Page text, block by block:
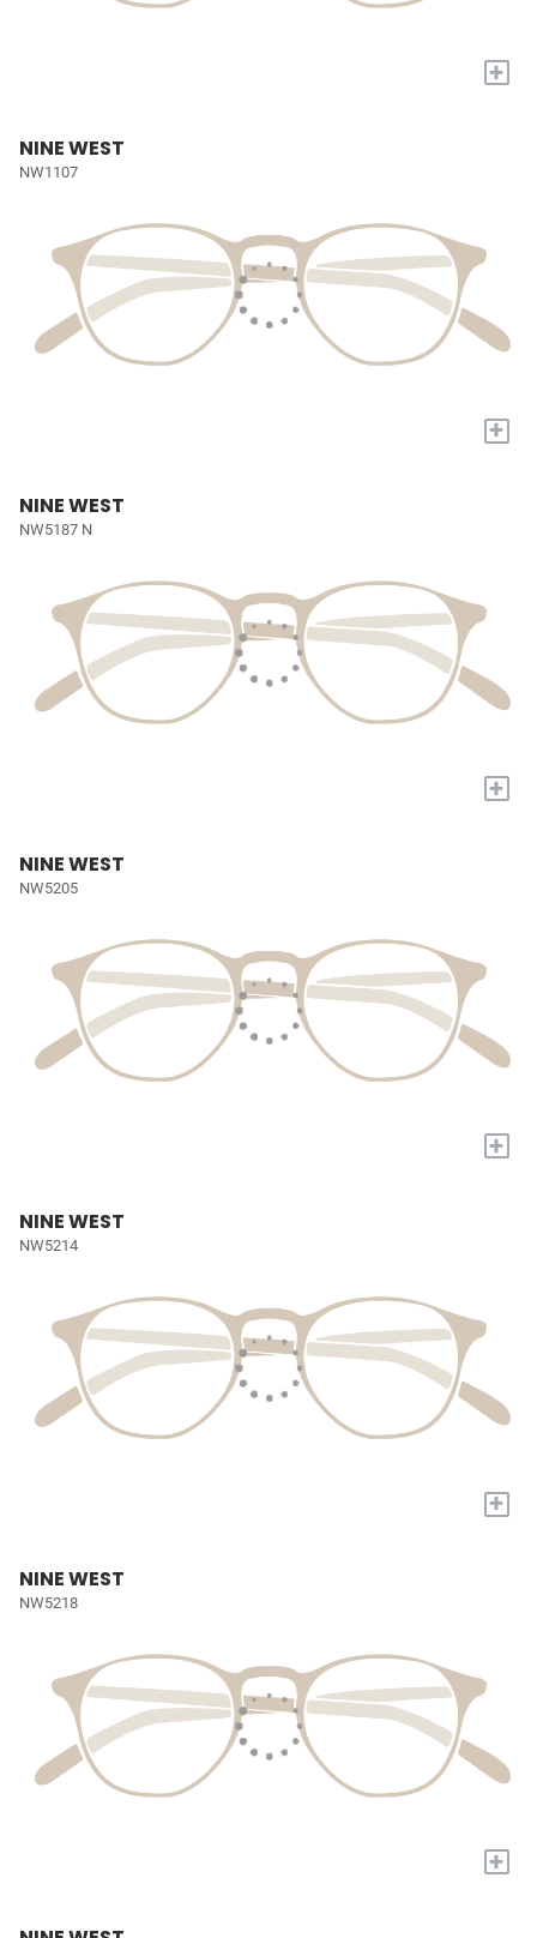
+
NINE WEST
NW1107
+
NINE WEST
NW5187 N
+
NINE WEST
NW5205
+
NINE WEST
NW5214
+
NINE WEST
NW5218
+